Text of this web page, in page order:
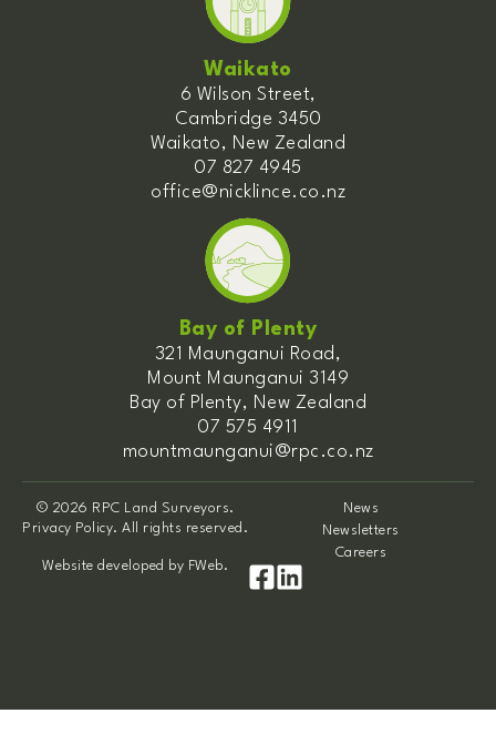
Waikato
6 Wilson Street,
Cambridge 3450
Waikato, New Zealand
07 827 4945
office@nicklince.co.nz
Bay of Plenty
321 Maunganui Road,
Mount Maunganui 3149
Bay of Plenty, New Zealand
07 575 4911
mountmaunganui@rpc.co.nz
© 2026 RPC Land Surveyors.
Privacy Policy. All rights reserved.
Website developed by FWeb.
News
Newsletters
Careers